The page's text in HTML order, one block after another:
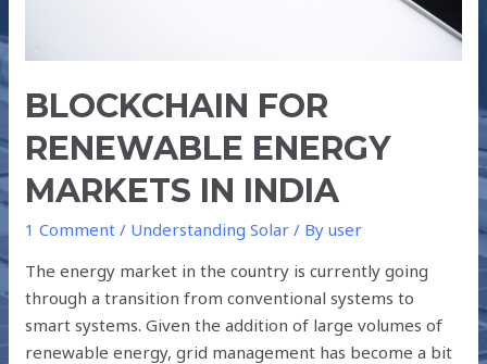
BLOCKCHAIN FOR
RENEWABLE ENERGY
MARKETS IN INDIA
1 Comment / Understanding Solar / Byuser
The energy market in the country is currently going
through a transition from conventional systems to
smart systems. Given the addition of large volumes of
renewable energy, grid management has become a bit